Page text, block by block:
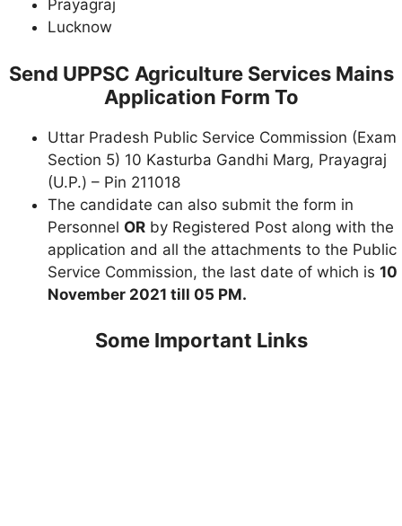
Prayagraj
Lucknow
Send UPPSC Agriculture Services Mains
Application Form To
Uttar Pradesh Public Service Commission (Exam
Section 5) 10 Kasturba Gandhi Marg, Prayagraj
(U.P.) – Pin 211018
The candidate can also submit the form in
Personnel OR by Registered Post along with the
application and all the attachments to the Public
Service Commission, the last date of which is 10
November 2021 till 05 PM.
Some Important Links